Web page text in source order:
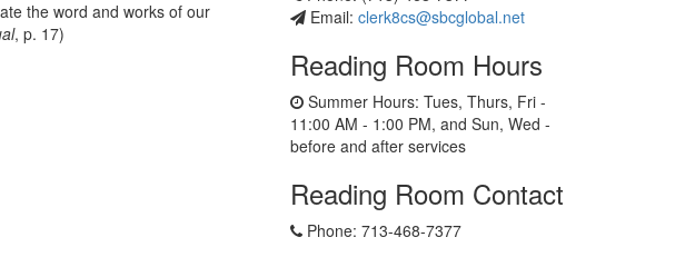
the word and works of our
, p. 17)
Email: clerk8cs@sbcglobal.net
Reading Room Hours
Summer Hours: Tues, Thurs, Fri -
11:00 AM - 1:00 PM, and Sun, Wed -
before and after services
Reading Room Contact
Phone: 713-468-7377